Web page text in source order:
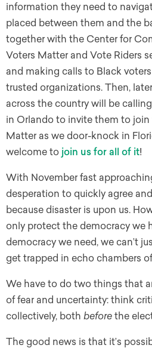
information they need to
placed between them and the
together with the Center for
Voters Matter and Vote Riders
and making calls to Black
trusted organizations. Then,
across the country will be
in Orlando to invite them to
Matter as we door-knock in
welcome to join us for all of it!
With November fast
desperation to quickly agree
because disaster is upon us.
only protect the democracy we
democracy we need, we can’t
get trapped in echo chambers
We have to do two things that
of fear and uncertainty: think
collectively, both before the
The good news is that it’s